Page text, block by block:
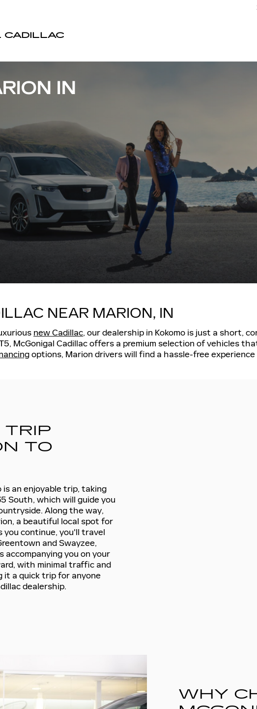
CADILLAC
IN
NEAR MARION, IN
new Cadillac, our dealership in Kokomo is just a short,
McGonigal Cadillac offers a premium selection of vehicles
options, Marion drivers will find a hassle-free
TRIP
TO
is an enjoyable trip, taking
South, which will guide you
Along the way,
a beautiful local spot for
you continue, you'll travel
and Swayzee,
accompanying you on your
with minimal traffic and
it a quick trip for anyone
dealership.
WHY